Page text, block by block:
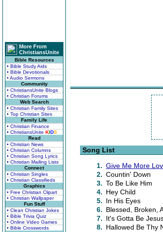
More From
ChristiansUnite
Bible Resources
• Bible Study Aids
• Bible Devotionals
• Audio Sermons
Community
• ChristiansUnite Blogs
• Christian Forums
Web Search
• Christian Family Sites
• Top Christian Sites
Family Life
• Christian Finance
• ChristiansUnite KIDS
Read
• Christian News
• Christian Columns
• Christian Song Lyrics
• Christian Mailing Lists
Connect
• Christian Singles
• Christian Classifieds
Graphics
• Free Christian Clipart
• Christian Wallpaper
Fun Stuff
• Clean Christian Jokes
• Bible Trivia Quiz
• Online Video Games
• Bible Crosswords
Song List
1. Give Me More
2. Countin' Down
3. To Be Like Him
4. Hey Child
5. In His Eyes
6. Blessed, Broken,
7. It's Gotta Be
8. Hallowed Be Thy